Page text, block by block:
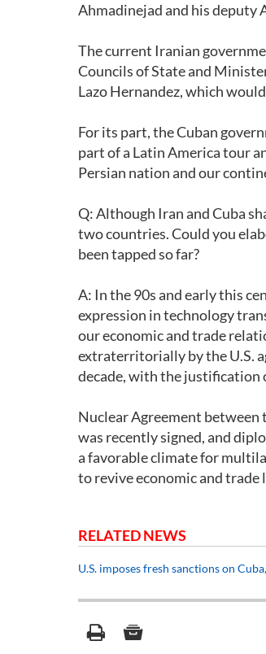
Ahmadinejad and his deputy
The current Iranian
Councils of State and
Lazo Hernandez, which
For its part, the Cuban
part of a Latin America tour
Persian nation and our
Q: Although Iran and Cuba
two countries. Could you
been tapped so far?
A: In the 90s and early this
expression in technology
our economic and trade
extraterritorially by the U.S.
decade, with the justification
Nuclear Agreement
was recently signed, and
a favorable climate for
to revive economic and trade
RELATED NEWS
U.S. imposes fresh sanctions on